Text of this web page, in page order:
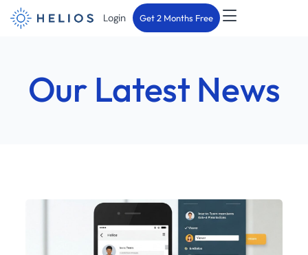
Login Get 2 Months Free
Our Latest News